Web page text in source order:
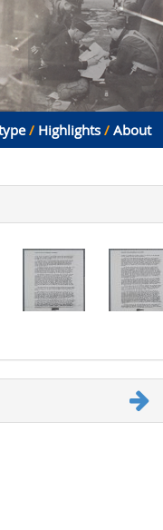
/ Highlights / About